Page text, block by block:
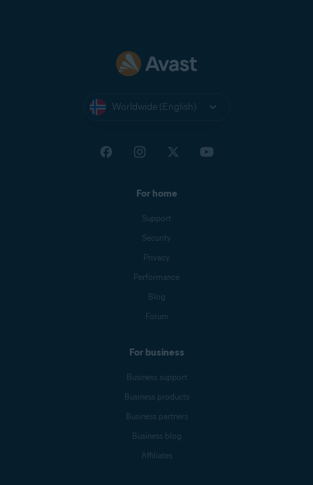
Worldwide (English)
For home
Support
Security
Privacy
Performance
Blog
Forum
For business
Business support
Business products
Business partners
Business blog
Affiliates